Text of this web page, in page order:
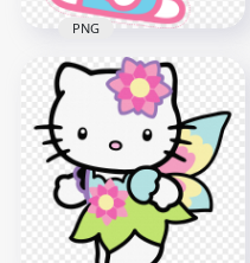
HD Pink Outline
Hello Kitty Sticker
Transparent PNG
2000x2000
742.5kB
PNG